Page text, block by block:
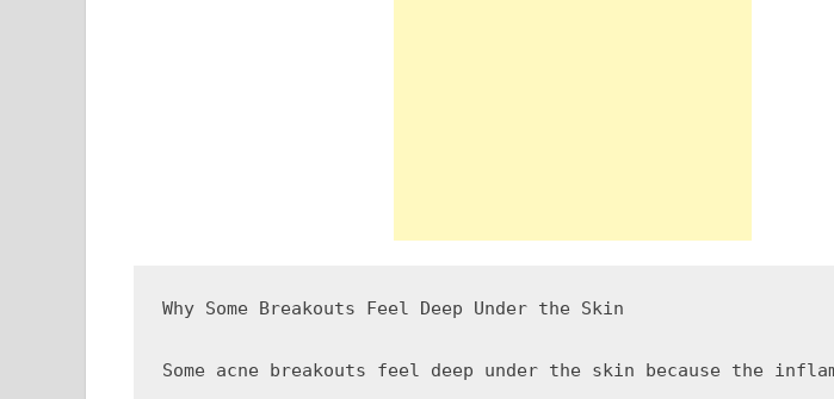
Why Some Breakouts Feel Deep Under the Skin
Some acne breakouts feel deep under the skin because the